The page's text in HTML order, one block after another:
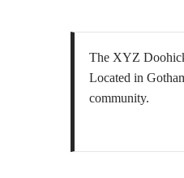
The XYZ
Located in
community.